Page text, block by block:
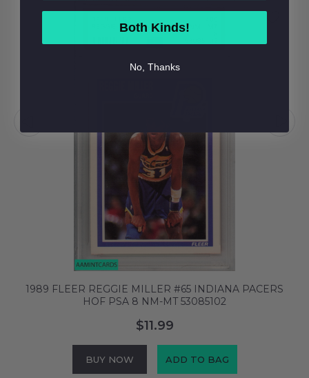
1989 FLEER REGGIE MILLER #65 INDIANA PACERS
HOF PSA 8 NM-MT 53085102
$11.99
BUY NOW ADD TO BAG
Both Kinds!
No, Thanks